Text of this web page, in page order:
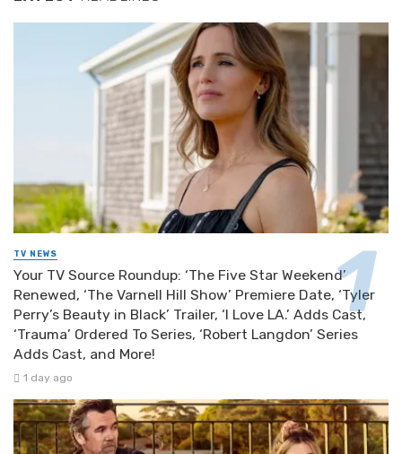
TV NEWS
Your TV Source Roundup: ‘The Five Star Weekend’
Renewed, ‘The Varnell Hill Show’ Premiere Date, ‘Tyler
Perry’s Beauty in Black’ Trailer, ‘I Love LA.’ Adds Cast,
‘Trauma’ Ordered To Series, ‘Robert Langdon’ Series
Adds Cast, and More!
1 day ago